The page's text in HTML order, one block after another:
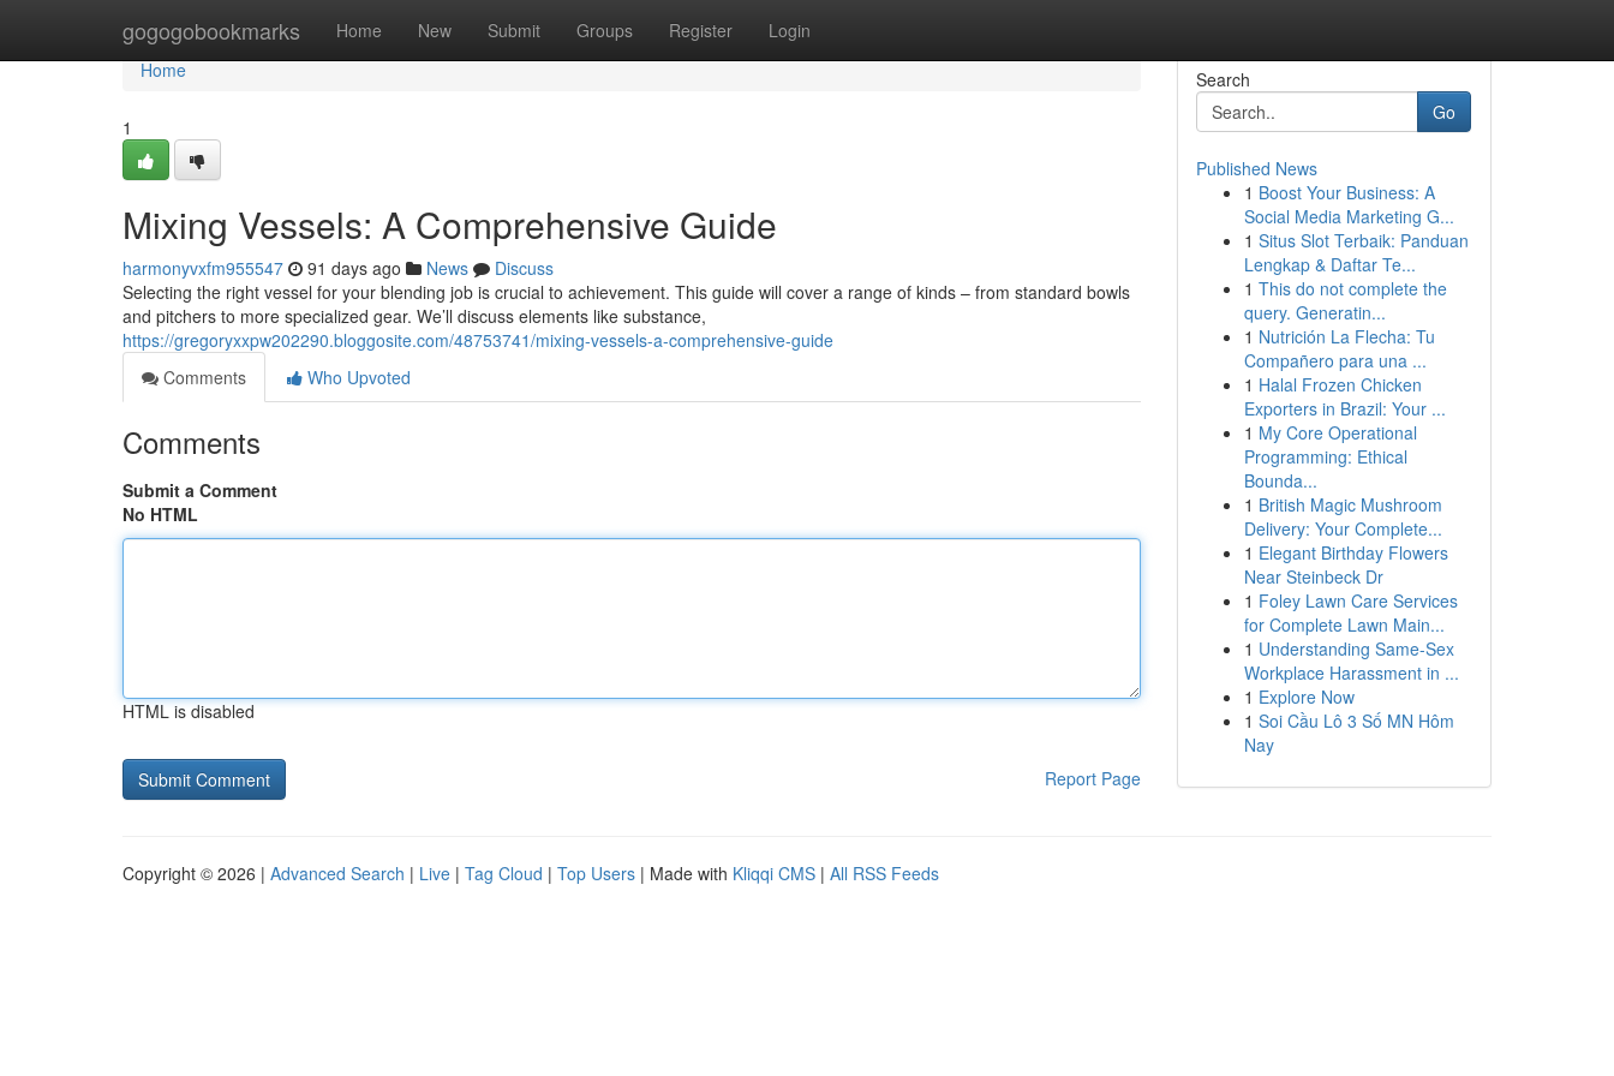
gogogobookmarks Home New Submit Groups Register Login
Home
Home
1
Mixing Vessels: A Comprehensive Guide
harmonyvxfm955547 91 days ago News
Discuss
Selecting the right vessel for your blending job is crucial to achievement. This guide will cover a range of kinds – from standard bowls
and pitchers to more specialized gear. We’ll discuss elements like substance,
https://gregoryxxpw202290.bloggosite.com/48753741/mixing-vessels-a-comprehensive-guide
Comments
Who Upvoted
Comments
Submit a Comment
No HTML
HTML is disabled
Report Page
Search
Go
Published News
1 Boost Your Business: A
Social Media Marketing G...
1 Situs Slot Terbaik: Panduan
Lengkap & Daftar Te...
1 This do not complete the
query. Generatin...
1 Nutrición La Flecha: Tu
Compañero para una ...
1 Halal Frozen Chicken
Exporters in Brazil: Your ...
1 My Core Operational
Programming: Ethical
Bounda...
1 British Magic Mushroom
Delivery: Your Complete...
1 Elegant Birthday Flowers
Near Steinbeck Dr
1 Foley Lawn Care Services
for Complete Lawn Main...
1 Understanding Same-Sex
Workplace Harassment in ...
1 Explore Now
1 Soi Cầu Lô 3 Số MN Hôm
Nay
Copyright © 2026 | Advanced Search | Live | Tag Cloud | Top Users | Made with Kliqqi CMS | All RSS Feeds